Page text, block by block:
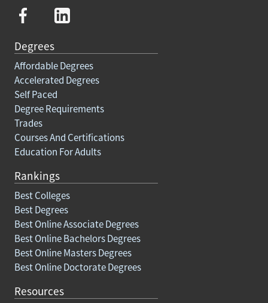
Degrees
Affordable Degrees
Accelerated Degrees
Self Paced
Degree Requirements
Trades
Courses And Certifications
Education For Adults
Rankings
Best Colleges
Best Degrees
Best Online Associate Degrees
Best Online Bachelors Degrees
Best Online Masters Degrees
Best Online Doctorate Degrees
Resources